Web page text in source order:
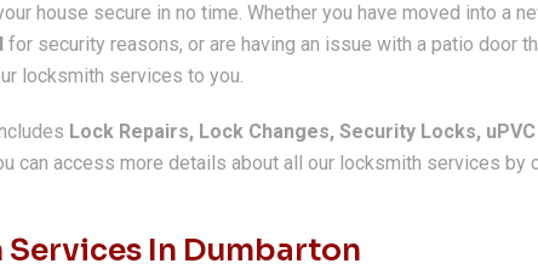
house secure in no time. Whether you have moved into a
for security reasons, or are having an issue with a patio door
locksmith services to you.
Lock Repairs, Lock Changes, Security Locks,
can access more details about all our locksmith services by
In Dumbarton